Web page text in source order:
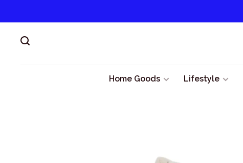
Home Goods Lifestyle